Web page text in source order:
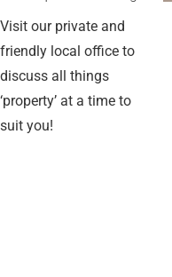
Visit our private and
friendly local office to
discuss all things
‘property’ at a time to
suit you!